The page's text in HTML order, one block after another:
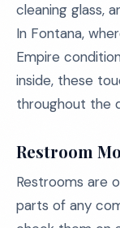
cleaning glass,
In Fontana,
Empire
inside, these
throughout the
Restroom
Restrooms are
parts of any